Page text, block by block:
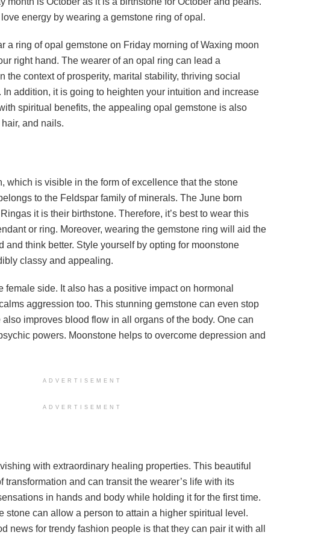
energy by wearing a gemstone ring of opal.
a ring of opal gemstone on Friday morning of Waxing moon
right hand. The wearer of an opal ring can lead a
the context of prosperity, marital stability, thriving social
addition, it is going to heighten your intuition and increase
spiritual benefits, the appealing opal gemstone is also
and nails.
which is visible in the form of excellence that the stone
to the Feldspar family of minerals. The June born
it is their birthstone. Therefore, it’s best to wear this
or ring. Moreover, wearing the gemstone ring will aid the
and think better. Style yourself by opting for moonstone
classy and appealing.
female side. It also has a positive impact on hormonal
aggression too. This stunning gemstone can even stop
improves blood flow in all organs of the body. One can
powers. Moonstone helps to overcome depression and
ADVERTISEMENT
ADVERTISEMENT
with extraordinary healing properties. This beautiful
transformation and can transit the wearer’s life with its
in hands and body while holding it for the first time.
stone can allow a person to attain a higher spiritual level.
news for trendy fashion people is that they can pair it with all